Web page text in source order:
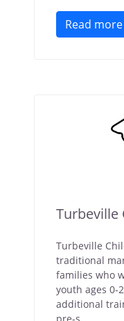
Read more
Turbeville
Turbeville
traditional
families who
youth ages 0-
additional